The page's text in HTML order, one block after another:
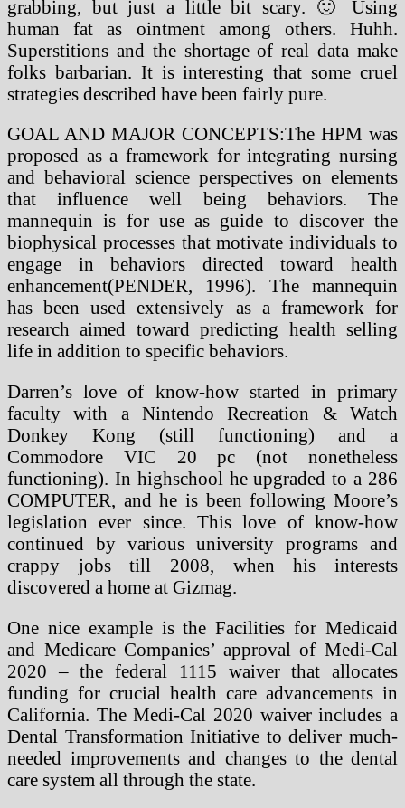
grabbing, but just a little bit scary. 🙂 Using
human fat as ointment among others. Huhh.
Superstitions and the shortage of real data make
folks barbarian. It is interesting that some cruel
strategies described have been fairly pure.
GOAL AND MAJOR CONCEPTS:The HPM was
proposed as a framework for integrating nursing
and behavioral science perspectives on elements
that influence well being behaviors. The
mannequin is for use as guide to discover the
biophysical processes that motivate individuals to
engage in behaviors directed toward health
enhancement(PENDER, 1996). The mannequin
has been used extensively as a framework for
research aimed toward predicting health selling
life in addition to specific behaviors.
Darren’s love of know-how started in primary
faculty with a Nintendo Recreation & Watch
Donkey Kong (still functioning) and a
Commodore VIC 20 pc (not nonetheless
functioning). In highschool he upgraded to a 286
COMPUTER, and he is been following Moore’s
legislation ever since. This love of know-how
continued by various university programs and
crappy jobs till 2008, when his interests
discovered a home at Gizmag.
One nice example is the Facilities for Medicaid
and Medicare Companies’ approval of Medi-Cal
2020 – the federal 1115 waiver that allocates
funding for crucial health care advancements in
California. The Medi-Cal 2020 waiver includes a
Dental Transformation Initiative to deliver much-
needed improvements and changes to the dental
care system all through the state.